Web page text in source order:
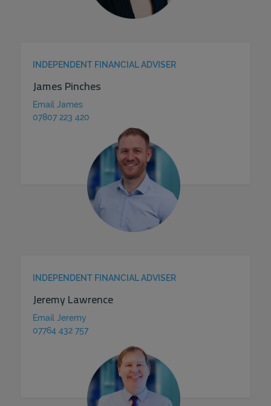
INDEPENDENT FINANCIAL ADVISER
James Pinches
Email James
07807 223 420
INDEPENDENT FINANCIAL ADVISER
Jeremy Lawrence
Email Jeremy
07764 432 757